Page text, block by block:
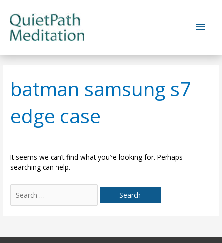
content
Main
batman samsung s7
edge case
It seems we can’t find what you’re looking for. Perhaps
searching can help.
for: